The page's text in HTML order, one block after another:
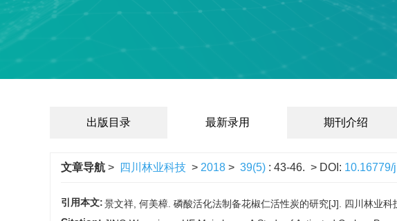
出版目录 最新录用 期刊介绍
文章导航 > 四川林业科技 > 2018 > 39(5) : 43-46. > DOI: 10.16779/
引用本文:景文祥, 何美樟. 磷酸活化法制备花椒仁活性炭的研究[J]. 四川林业科